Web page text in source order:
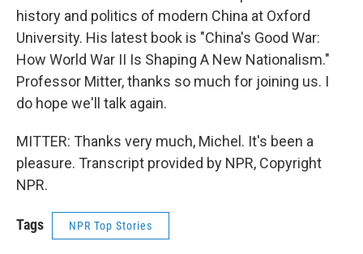
history and politics of modern China at Oxford
University. His latest book is "China's Good War:
How World War II Is Shaping A New Nationalism."
Professor Mitter, thanks so much for joining us. I
do hope we'll talk again.
MITTER: Thanks very much, Michel. It's been a
pleasure. Transcript provided by NPR, Copyright
NPR.
Tags NPR Top Stories